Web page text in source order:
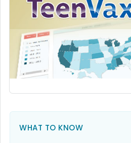
WHAT TO KNOW